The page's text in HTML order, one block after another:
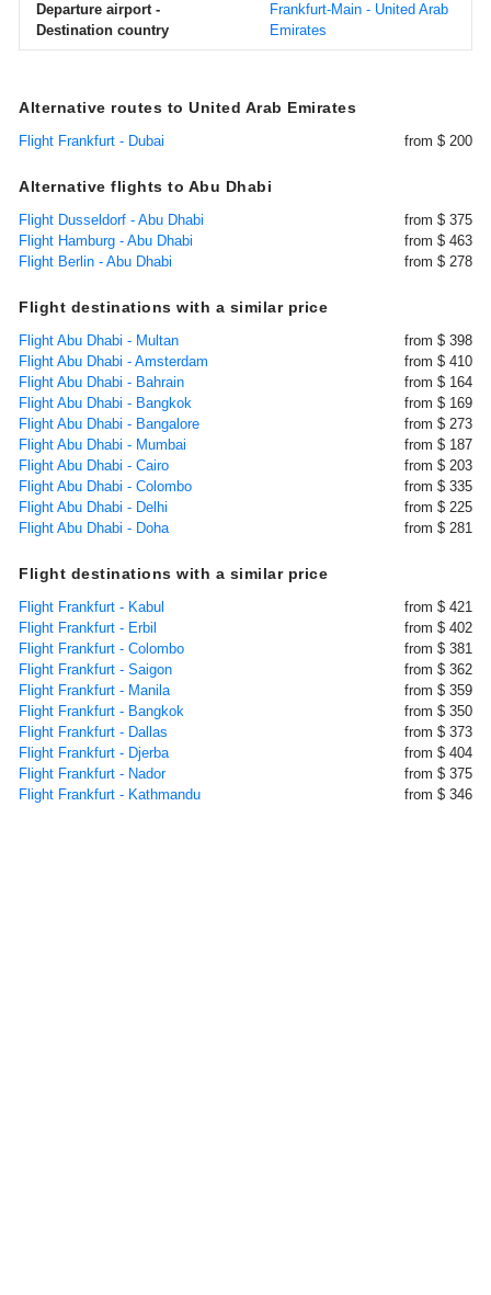
Departure airport -
Destination country
Frankfurt-Main - United Arab
Emirates
Alternative routes to United Arab Emirates
Flight Frankfurt - Dubai from $ 200
Alternative flights to Abu Dhabi
Flight Dusseldorf - Abu Dhabi
from $ 375
Flight Hamburg - Abu Dhabi
from $ 463
Flight Berlin - Abu Dhabi
from $ 278
Flight destinations with a similar price
Flight Abu Dhabi - Multan
from $ 398
Flight Abu Dhabi - Amsterdam
from $ 410
Flight Abu Dhabi - Bahrain
from $ 164
Flight Abu Dhabi - Bangkok
from $ 169
Flight Abu Dhabi - Bangalore
from $ 273
Flight Abu Dhabi - Mumbai
from $ 187
Flight Abu Dhabi - Cairo
from $ 203
Flight Abu Dhabi - Colombo
from $ 335
Flight Abu Dhabi - Delhi
from $ 225
Flight Abu Dhabi - Doha
from $ 281
Flight destinations with a similar price
Flight Frankfurt - Kabul
from $ 421
Flight Frankfurt - Erbil
from $ 402
Flight Frankfurt - Colombo
from $ 381
Flight Frankfurt - Saigon
from $ 362
Flight Frankfurt - Manila
from $ 359
Flight Frankfurt - Bangkok
from $ 350
Flight Frankfurt - Dallas
from $ 373
Flight Frankfurt - Djerba
from $ 404
Flight Frankfurt - Nador
from $ 375
Flight Frankfurt - Kathmandu
from $ 346